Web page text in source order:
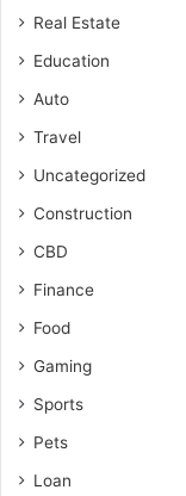
Real Estate
Education
Auto
Travel
Uncategorized
Construction
CBD
Finance
Food
Gaming
Sports
Pets
Loan